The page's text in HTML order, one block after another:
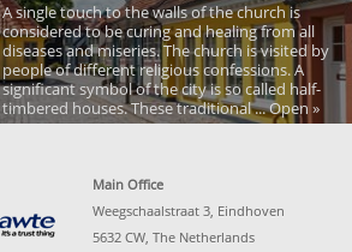
A single touch to the walls of the church is
considered to be curing and healing from all
diseases and miseries. The church is visited by
people of different religious confessions. A
significant symbol of the city is so called half-
timbered houses. These traditional ... Open »
Main Office
Weegschaalstraat 3, Eindhoven
5632 CW, The Netherlands